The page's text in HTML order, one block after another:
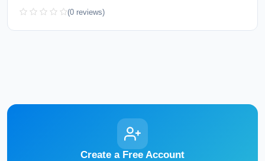
(0 reviews)
Create a Free Account